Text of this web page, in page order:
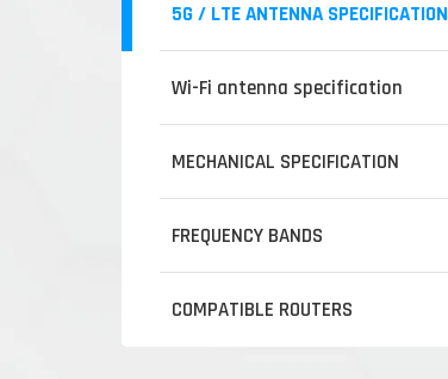
5G / LTE ANTENNA SPECIFICATION
Wi-Fi antenna specification
MECHANICAL SPECIFICATION
FREQUENCY BANDS
COMPATIBLE ROUTERS